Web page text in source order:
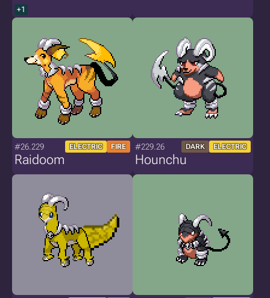
+1
#26.229 ELECTRIC FIRE
Raidoom
#229.26 DARK ELECTRIC
Hounchu